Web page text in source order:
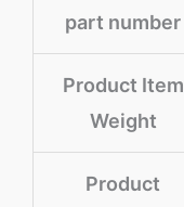
part number
Product Item
Weight
Product